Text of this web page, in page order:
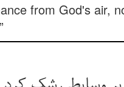
from God's air,